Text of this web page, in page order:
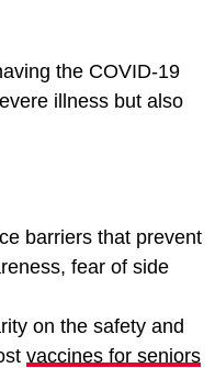
the COVID-19
illness but also
barriers that prevent
fear of side
on the safety and
vaccines for seniors